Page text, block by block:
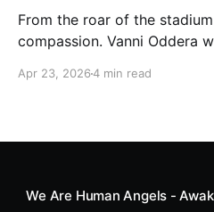
From the roar of the
compassion. Vanni Oddera
heart—literally. He now uses
Apr 23, 20264 min read
We Are Human Angels -